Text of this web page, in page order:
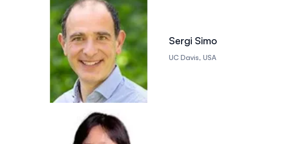
Sergi Simo
UC Davis, USA